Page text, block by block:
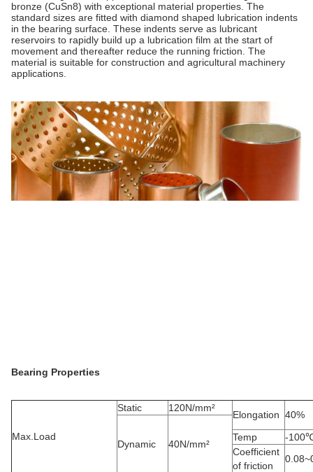
bronze (CuSn8) with exceptional material properties. The
standard sizes are fitted with diamond shaped lubrication indents
in the bearing surface. These indents serve as lubricant
reservoirs to rapidly build up a lubrication film at the start of
movement and thereafter reduce the running friction. The
material is suitable for construction and agricultural machinery
applications.
Bearing Properties
Max.Load
Static 120N/mm²
Elongation 40%
Dynamic 40N/mm²
Temp
-
Coefficient
of friction